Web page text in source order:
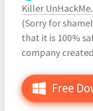
Killer UnHackMe.
(Sorry for
that it is 100%
company
Free